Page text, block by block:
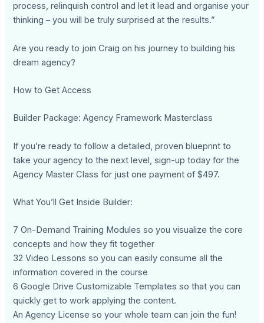
process, relinquish control and let it lead and organise your
thinking – you will be truly surprised at the results.”
Are you ready to join Craig on his journey to building his
dream agency?
How to Get Access
Builder Package: Agency Framework Masterclass
If you’re ready to follow a detailed, proven blueprint to
take your agency to the next level, sign-up today for the
Agency Master Class for just one payment of $497.
What You’ll Get Inside Builder:
7 On-Demand Training Modules so you visualize the core
concepts and how they fit together
32 Video Lessons so you can easily consume all the
information covered in the course
6 Google Drive Customizable Templates so that you can
quickly get to work applying the content.
An Agency License so your whole team can join the fun!